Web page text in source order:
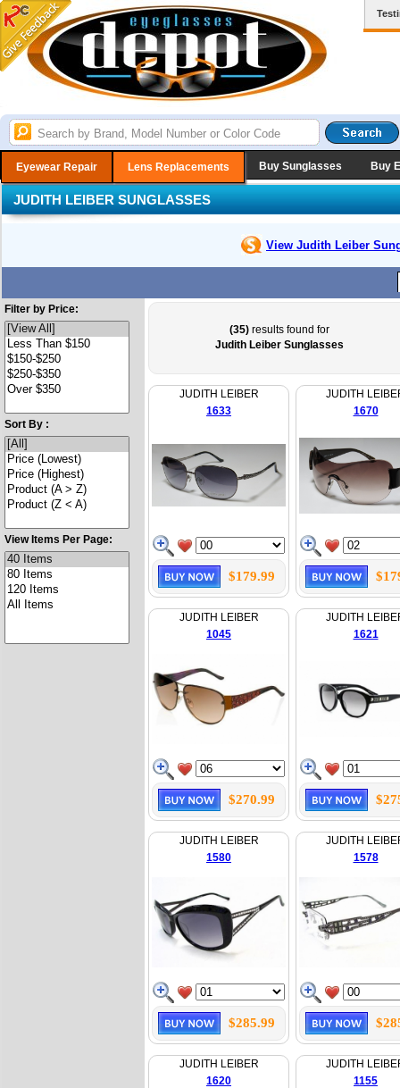
Eyewear Repair Lens Replacements Buy Sunglasses Buy
JUDITH LEIBER SUNGLASSES
View Judith Leiber
Filter by Price:
Sort By :
View Items Per Page:
(35)results found for
Judith Leiber Sunglasses
JUDITH LEIBER
1633
$179.99
JUDITH
1670
JUDITH LEIBER
1045
$270.99
JUDITH
1621
JUDITH LEIBER
1580
$285.99
JUDITH
1578
JUDITH LEIBER
1620
JUDITH
1155